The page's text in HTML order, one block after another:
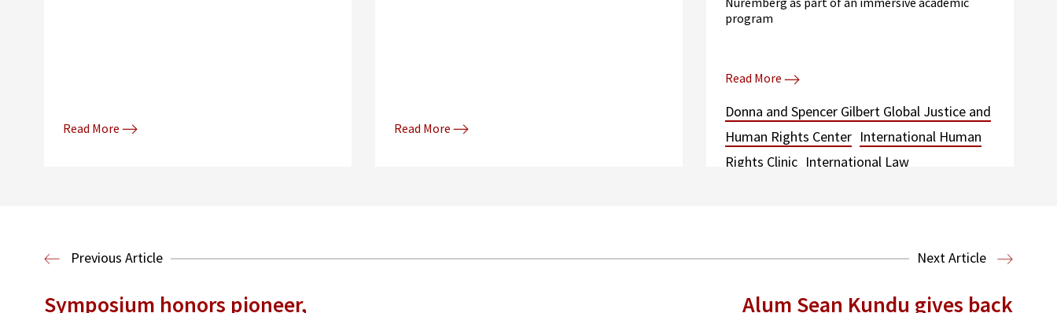
Read More Read More
program
Read More
Donna and Spencer Gilbert Global Justice and
Human Rights Center International Human
Rights Clinic International Law
Previous Article Next Article
Symposium honors pioneer, Alum Sean Kundu gives back